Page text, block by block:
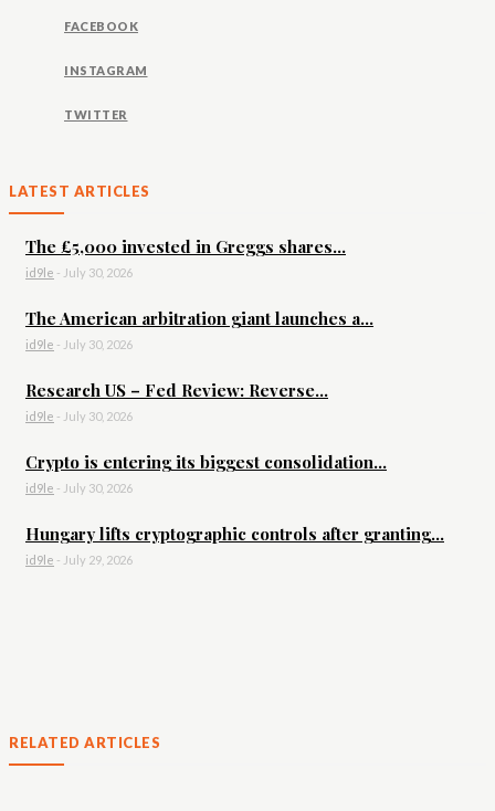
FACEBOOK
INSTAGRAM
TWITTER
LATEST ARTICLES
The £5,000 invested in Greggs shares...
id9le - July 30, 2026
The American arbitration giant launches a...
id9le - July 30, 2026
Research US – Fed Review: Reverse...
id9le - July 30, 2026
Crypto is entering its biggest consolidation...
id9le - July 30, 2026
Hungary lifts cryptographic controls after granting...
id9le - July 29, 2026
RELATED ARTICLES